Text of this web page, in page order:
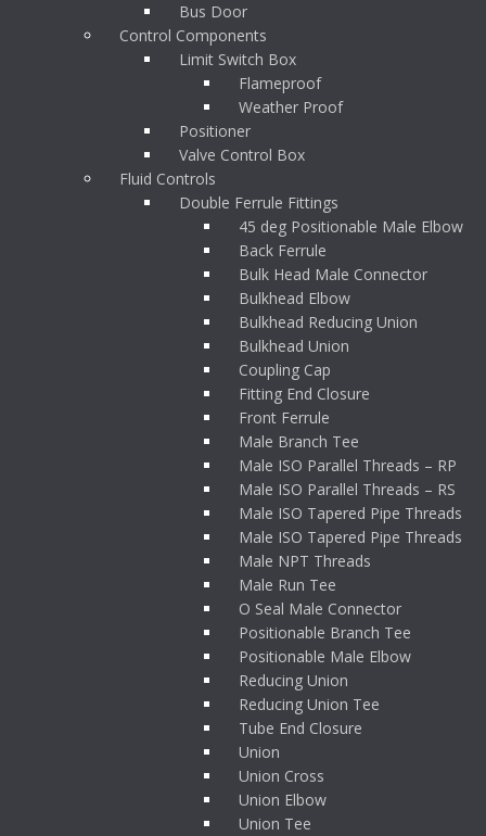
Bus Door
Control Components
Limit Switch Box
Flameproof
Weather Proof
Positioner
Valve Control Box
Fluid Controls
Double Ferrule Fittings
45 deg Positionable Male Elbow
Back Ferrule
Bulk Head Male Connector
Bulkhead Elbow
Bulkhead Reducing Union
Bulkhead Union
Coupling Cap
Fitting End Closure
Front Ferrule
Male Branch Tee
Male ISO Parallel Threads – RP
Male ISO Parallel Threads – RS
Male ISO Tapered Pipe Threads
Male ISO Tapered Pipe Threads
Male NPT Threads
Male Run Tee
O Seal Male Connector
Positionable Branch Tee
Positionable Male Elbow
Reducing Union
Reducing Union Tee
Tube End Closure
Union
Union Cross
Union Elbow
Union Tee